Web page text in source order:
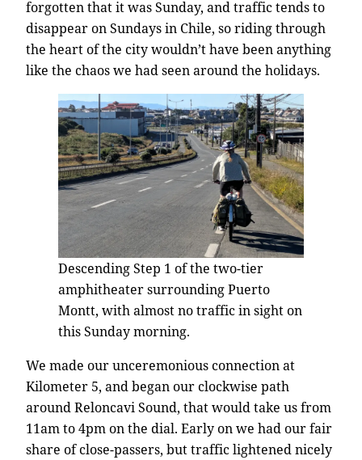
forgotten that it was Sunday, and traffic tends to
disappear on Sundays in Chile, so riding through
the heart of the city wouldn’t have been anything
like the chaos we had seen around the holidays.
Descending Step 1 of the two-tier
amphitheater surrounding Puerto
Montt, with almost no traffic in sight on
this Sunday morning.
We made our unceremonious connection at
Kilometer 5, and began our clockwise path
around Reloncavi Sound, that would take us from
11am to 4pm on the dial. Early on we had our fair
share of close-passers, but traffic lightened nicely